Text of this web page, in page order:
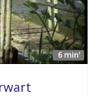
6 min'